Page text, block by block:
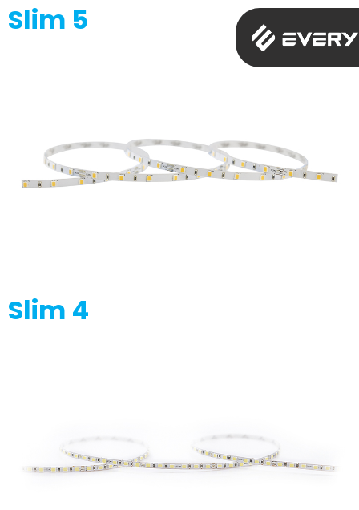
Slim 5
Slim 4